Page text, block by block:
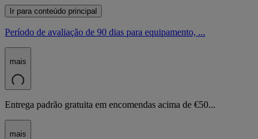
Ir para conteúdo principal
Período de avaliação de 90 dias para equipamento, ...
mais
Entrega padrão gratuita em encomendas acima de €50...
mais